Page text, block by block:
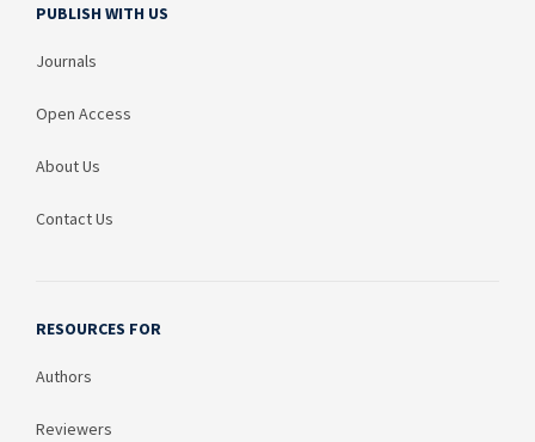
PUBLISH WITH US
Journals
Open Access
About Us
Contact Us
RESOURCES FOR
Authors
Reviewers